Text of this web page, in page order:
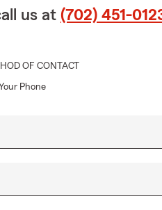
us at (702) 451-
OF CONTACT
Phone